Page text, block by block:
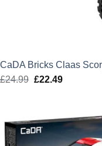
CaDA Bricks Claas
£24.99 Original
£24.99.
£22.49Current
£22.49.